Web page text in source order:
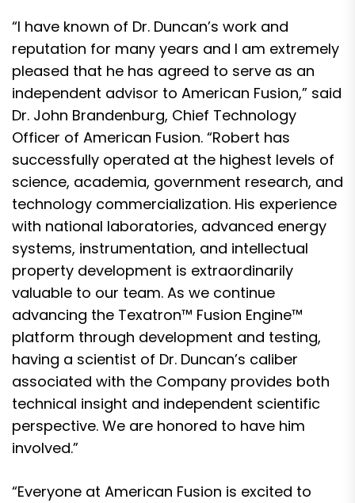
“I have known of Dr. Duncan’s work and
reputation for many years and I am extremely
pleased that he has agreed to serve as an
independent advisor to American Fusion,” said
Dr. John Brandenburg, Chief Technology
Officer of American Fusion. “Robert has
successfully operated at the highest levels of
science, academia, government research, and
technology commercialization. His experience
with national laboratories, advanced energy
systems, instrumentation, and intellectual
property development is extraordinarily
valuable to our team. As we continue
advancing the Texatron™ Fusion Engine™
platform through development and testing,
having a scientist of Dr. Duncan’s caliber
associated with the Company provides both
technical insight and independent scientific
perspective. We are honored to have him
involved.”
“Everyone at American Fusion is excited to